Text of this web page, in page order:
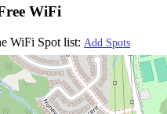
WiFi
WiFi Spot list: Add Spots